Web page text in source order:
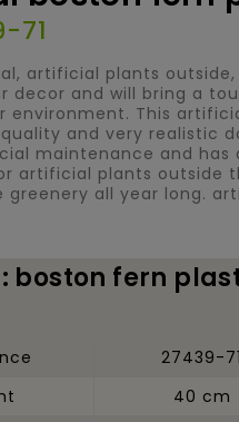
71
artificial plants
decor and will bring a
environment. This
and very realistic
maintenance and has
artificial plants outside
greenery all year long.
boston fern
27439-71
40 cm